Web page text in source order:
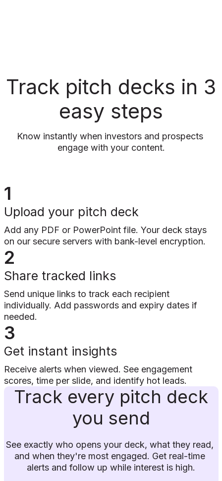
Track pitch decks in 3
easy steps
Know instantly when investors and prospects
engage with your content.
1
Upload your pitch deck
Add any PDF or PowerPoint file. Your deck stays
on our secure servers with bank-level encryption.
2
Share tracked links
Send unique links to track each recipient
individually. Add passwords and expiry dates if
needed.
3
Get instant insights
Receive alerts when viewed. See engagement
scores, time per slide, and identify hot leads.
Track every pitch deck
you send
See exactly who opens your deck, what they read,
and when they're most engaged. Get real-time
alerts and follow up while interest is high.